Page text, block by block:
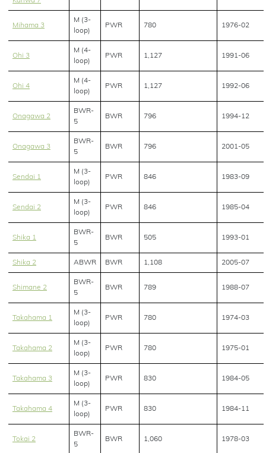
Mihama 3
M (3-
loop)
PWR 780 1976-02
Ohi 3
M (4-
loop)
PWR 1,127 1991-06
Ohi 4
M (4-
loop)
PWR 1,127 1992-06
Onagawa 2
BWR-
5
BWR 796 1994-12
Onagawa 3
BWR-
5
BWR 796 2001-05
Sendai 1
M (3-
loop)
PWR 846 1983-09
Sendai 2
M (3-
loop)
PWR 846 1985-04
Shika 1
BWR-
5
BWR 505 1993-01
Shika 2 ABWR BWR 1,108 2005-07
Shimane 2
BWR-
5
BWR 789 1988-07
Takahama 1
M (3-
loop)
PWR 780 1974-03
Takahama 2
M (3-
loop)
PWR 780 1975-01
Takahama 3
M (3-
loop)
PWR 830 1984-05
Takahama 4
M (3-
loop)
PWR 830 1984-11
Tokai 2
BWR-
5
BWR 1,060 1978-03